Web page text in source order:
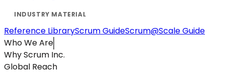
Reference LibraryScrum GuideScrum@Scale Guide
Who We Are
Why Scrum Inc.
Global Reach